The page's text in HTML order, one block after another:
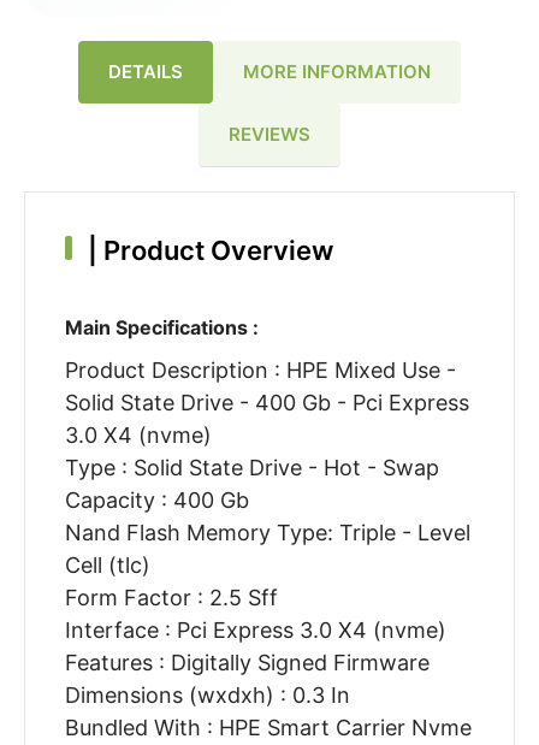
DETAILS MORE INFORMATION
REVIEWS
Product Overview
Main Specifications :
Product Description : HPE Mixed Use -
Solid State Drive - 400 Gb - Pci Express
3.0 X4 (nvme)
Type : Solid State Drive - Hot - Swap
Capacity : 400 Gb
Nand Flash Memory Type: Triple - Level
Cell (tlc)
Form Factor : 2.5 Sff
Interface : Pci Express 3.0 X4 (nvme)
Features : Digitally Signed Firmware
Dimensions (wxdxh) : 0.3 In
Bundled With : HPE Smart Carrier Nvme